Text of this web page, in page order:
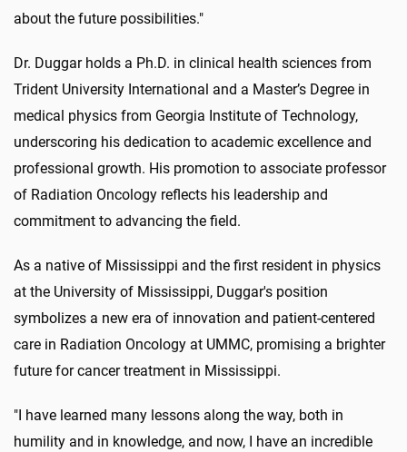
about the future possibilities."
Dr. Duggar holds a Ph.D. in clinical health sciences from
Trident University International and a Master’s Degree in
medical physics from Georgia Institute of Technology,
underscoring his dedication to academic excellence and
professional growth. His promotion to associate professor
of Radiation Oncology reflects his leadership and
commitment to advancing the field.
As a native of Mississippi and the first resident in physics
at the University of Mississippi, Duggar's position
symbolizes a new era of innovation and patient-centered
care in Radiation Oncology at UMMC, promising a brighter
future for cancer treatment in Mississippi.
"I have learned many lessons along the way, both in
humility and in knowledge, and now, I have an incredible